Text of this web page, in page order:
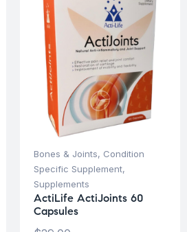
Bones & Joints, Condition
Specific Supplement,
Supplements
ActiLife ActiJoints 60
Capsules